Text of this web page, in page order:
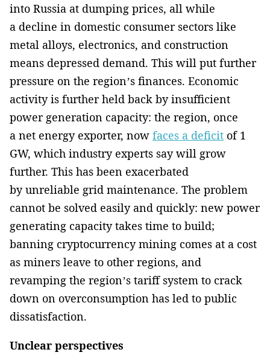
into Russia at dumping prices, all while
a decline in domestic consumer sectors like
metal alloys, electronics, and construction
means depressed demand. This will put further
pressure on the region’s finances. Economic
activity is further held back by insufficient
power generation capacity: the region, once
a net energy exporter, now faces a deficit of 1
GW, which industry experts say will grow
further. This has been exacerbated
by unreliable grid maintenance. The problem
cannot be solved easily and quickly: new power
generating capacity takes time to build;
banning cryptocurrency mining comes at a cost
as miners leave to other regions, and
revamping the region’s tariff system to crack
down on overconsumption has led to public
dissatisfaction.
Unclear perspectives